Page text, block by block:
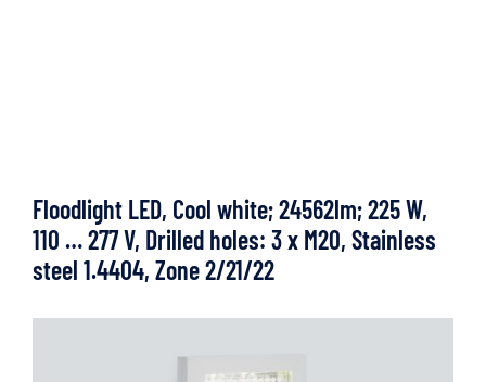
Floodlight LED, Cool white; 24562lm; 225 W,
110 … 277 V, Drilled holes: 3 x M20, Stainless
steel 1.4404, Zone 2/21/22